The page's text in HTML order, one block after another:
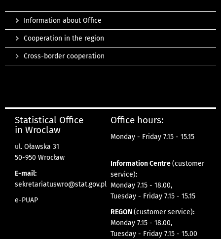
Information about Office
Cooperation in the region
Cross-border cooperation
Statistical Office
in Wroclaw
ul. Oławska 31
50-950 Wrocław
E-mail:
sekretariatuswro@stat.gov.pl
e-PUAP
Office hours:
Monday - Friday 7.15 - 15.15
Information Centre(customer
service):
Monday 7.15 - 18.00,
Tuesday - Friday 7.15 - 15.15
REGON(customer service):
Monday 7.15 - 18.00,
Tuesday - Friday 7.15 - 15.00